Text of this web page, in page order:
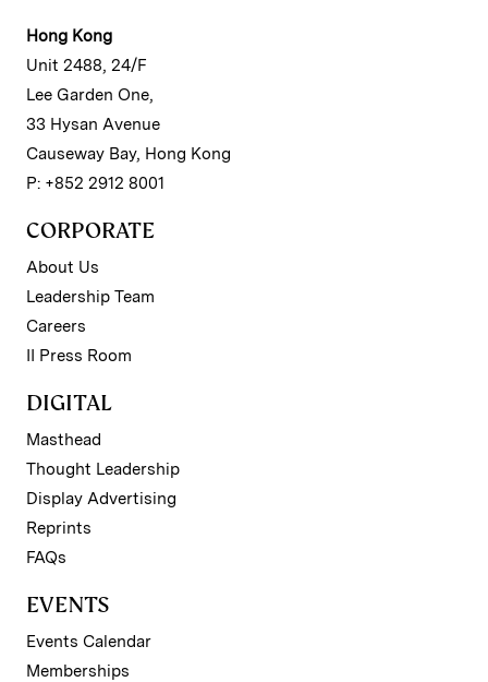
Hong Kong
Unit 2488, 24/F
Lee Garden One,
33 Hysan Avenue
Causeway Bay, Hong Kong
P: +852 2912 8001
CORPORATE
About Us
Leadership Team
Careers
II Press Room
DIGITAL
Masthead
Thought Leadership
Display Advertising
Reprints
FAQs
EVENTS
Events Calendar
Memberships